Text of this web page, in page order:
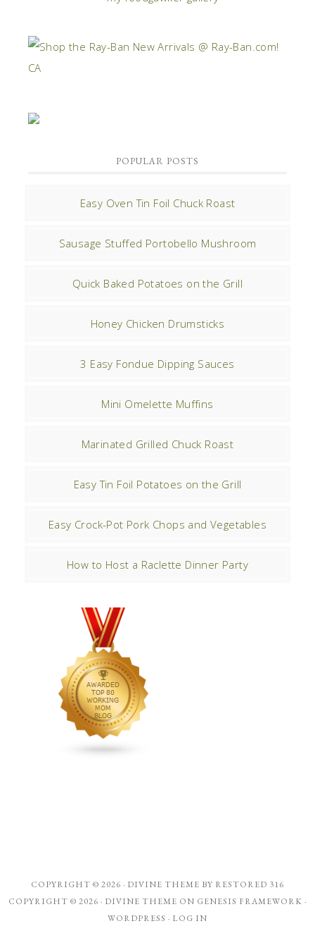
POPULAR POSTS
Easy Oven Tin Foil Chuck Roast
Sausage Stuffed Portobello Mushroom
Quick Baked Potatoes on the Grill
Honey Chicken Drumsticks
3 Easy Fondue Dipping Sauces
Mini Omelette Muffins
Marinated Grilled Chuck Roast
Easy Tin Foil Potatoes on the Grill
Easy Crock-Pot Pork Chops and Vegetables
How to Host a Raclette Dinner Party
COPYRIGHT © 2026 · DIVINE THEME BY RESTORED 316
COPYRIGHT © 2026 · DIVINE THEME ON GENESIS FRAMEWORK ·
WORDPRESS · LOG IN